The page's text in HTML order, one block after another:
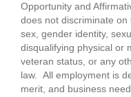
Opportunity and
does not discriminate on
sex, gender identity,
disqualifying physical or
veteran status, or any
law. All employment is
merit, and business need.